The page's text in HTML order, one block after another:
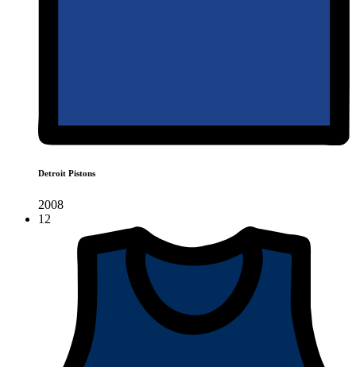
Detroit Pistons
2008
12